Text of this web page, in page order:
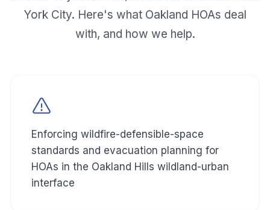
York City. Here's what Oakland HOAs deal
with, and how we help.
Enforcing wildfire-defensible-space
standards and evacuation planning for
HOAs in the Oakland Hills wildland-urban
interface